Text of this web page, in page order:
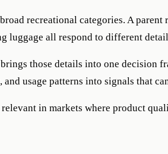
recreational categories. A
luggage all respond to different
those details into one decision
usage patterns into signals that
in markets where product